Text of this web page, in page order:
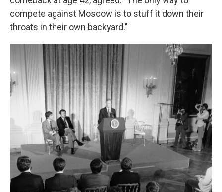
compete against Moscow is to stuff it down their
throats in their own backyard."